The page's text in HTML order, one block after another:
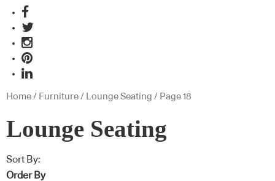
Home / Furniture / Lounge Seating / Page 18
Lounge Seating
Sort By:
Order By